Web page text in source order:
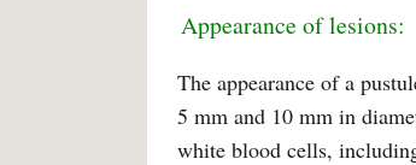
Appearance of lesions:
The appearance of a
5 mm and 10 mm in
white blood cells,